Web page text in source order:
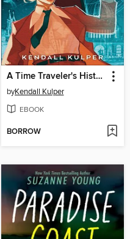
A Time Traveler's History of Tomorrow
byKendall Kulper
EBOOK
BORROW